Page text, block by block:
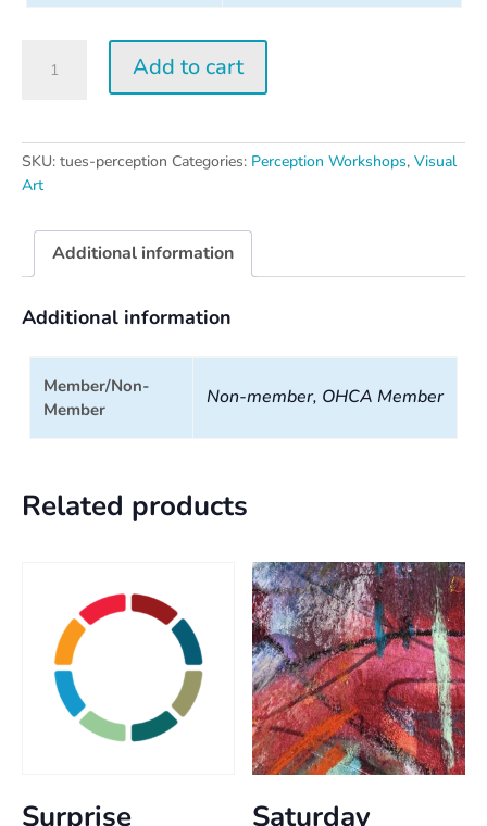
Perception
Add to cart
SKU: tues-perception Categories: Perception Workshops, Visual
Art
Additional information
Additional information
Member/Non-
Member
Non-member, OHCA Member
Related products
Surprise
Saturday